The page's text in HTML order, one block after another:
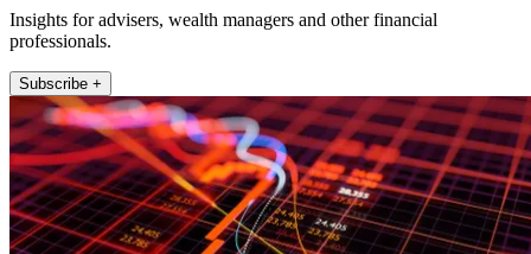
Insights for advisers, wealth managers and other financial
professionals.
Subscribe +